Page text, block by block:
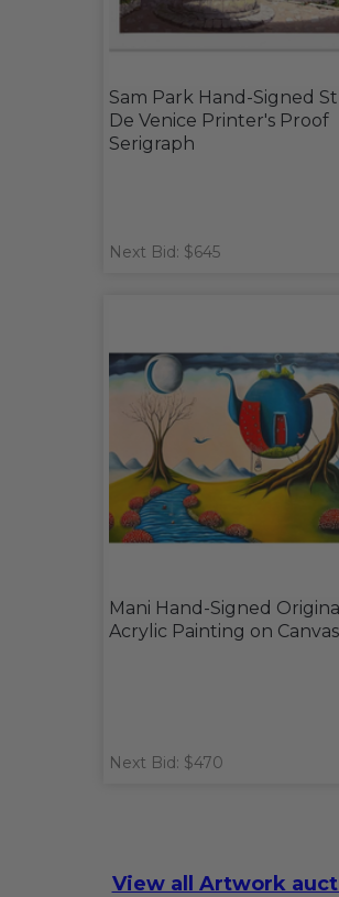
Sam Park Hand-Signed St
De Venice Printer's Proof
Serigraph
Next Bid: $645
Mani Hand-Signed Original
Acrylic Painting on Canvas
Next Bid: $470
View all Artwork